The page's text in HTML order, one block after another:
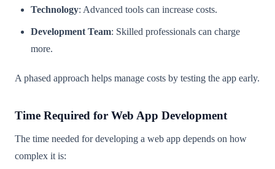
Technology: Advanced tools can increase costs.
Development Team: Skilled professionals can charge
more.
A phased approach helps manage costs by testing the app early.
Time Required for Web App Development
The time needed for developing a web app depends on how
complex it is: